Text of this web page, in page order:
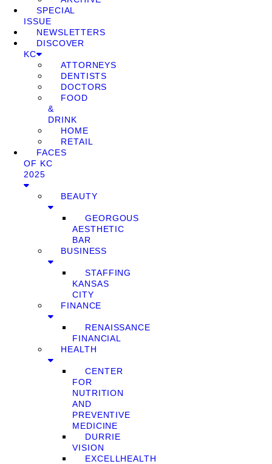
SPECIAL
ISSUE
NEWSLETTERS
DISCOVER
KC
ATTORNEYS
DENTISTS
DOCTORS
FOOD
&
DRINK
HOME
RETAIL
FACES
OF KC
2025
BEAUTY
GEORGOUS
AESTHETIC
BAR
BUSINESS
STAFFING
KANSAS
CITY
FINANCE
RENAISSANCE
FINANCIAL
HEALTH
CENTER
FOR
NUTRITION
AND
PREVENTIVE
MEDICINE
DURRIE
VISION
EXCELLHEALTH